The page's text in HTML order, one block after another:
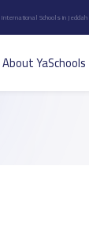
International Schools in Jeddah
About YaSchools